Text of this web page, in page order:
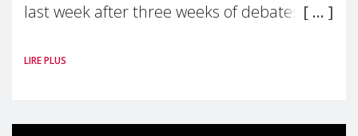
last week after three weeks of debates,
Geneva. Throughout the session,
LIRE PLUS